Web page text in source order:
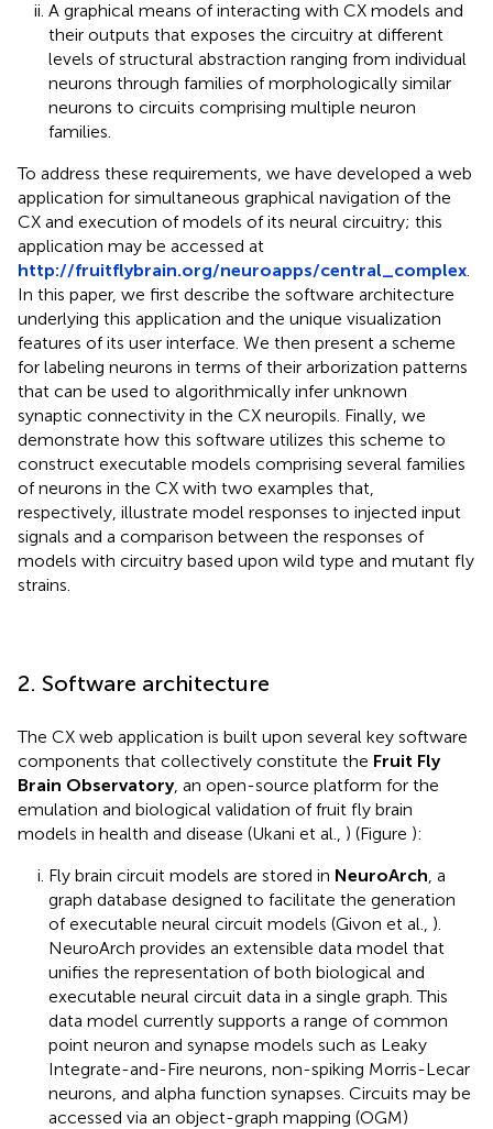
A graphical means of interacting with CX models and
their outputs that exposes the circuitry at different
levels of structural abstraction ranging from individual
neurons through families of morphologically similar
neurons to circuits comprising multiple neuron
families.
To address these requirements, we have developed a web
application for simultaneous graphical navigation of the
CX and execution of models of its neural circuitry; this
application may be accessed at
http://fruitflybrain.org/neuroapps/central_complex
In this paper, we first describe the software architecture
underlying this application and the unique visualization
features of its user interface. We then present a scheme
for labeling neurons in terms of their arborization patterns
that can be used to algorithmically infer unknown
synaptic connectivity in the CX neuropils. Finally, we
demonstrate how this software utilizes this scheme to
construct executable models comprising several families
of neurons in the CX with two examples that,
respectively, illustrate model responses to injected input
signals and a comparison between the responses of
models with circuitry based upon wild type and mutant fly
strains.
2. Software architecture
The CX web application is built upon several key software
components that collectively constitute the Fruit Fly
Brain Observatory, an open-source platform for the
emulation and biological validation of fruit fly brain
models in health and disease (Ukani et al., ) (Figure ):
Fly brain circuit models are stored in NeuroArch , a
graph database designed to facilitate the generation
of executable neural circuit models (Givon et al., ).
NeuroArch provides an extensible data model that
unifies the representation of both biological and
executable neural circuit data in a single graph. This
data model currently supports a range of common
point neuron and synapse models such as Leaky
Integrate-and-Fire neurons, non-spiking Morris-Lecar
neurons, and alpha function synapses. Circuits may be
accessed via an object-graph mapping (OGM)